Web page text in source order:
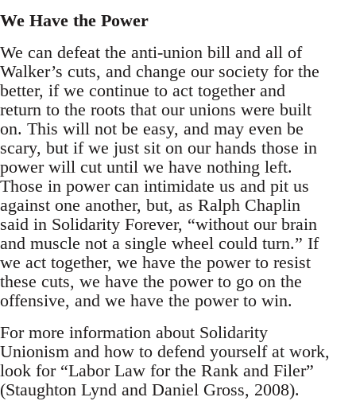
We Have the Power
We can defeat the anti-union bill and all of
Walker’s cuts, and change our society for the
better, if we continue to act together and
return to the roots that our unions were built
on. This will not be easy, and may even be
scary, but if we just sit on our hands those in
power will cut until we have nothing left.
Those in power can intimidate us and pit us
against one another, but, as Ralph Chaplin
said in Solidarity Forever, “without our brain
and muscle not a single wheel could turn.” If
we act together, we have the power to resist
these cuts, we have the power to go on the
offensive, and we have the power to win.
For more information about Solidarity
Unionism and how to defend yourself at work,
look for “Labor Law for the Rank and Filer”
(Staughton Lynd and Daniel Gross, 2008).